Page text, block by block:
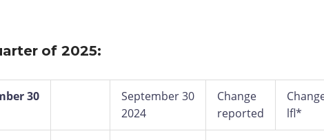
of 2025:
30
September 30
2024
Change
reported
lfl*